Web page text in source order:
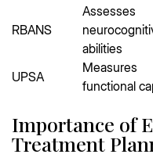
RBANS
Assesses
abilities
UPSA
Measures
functional
Importance of
Treatment